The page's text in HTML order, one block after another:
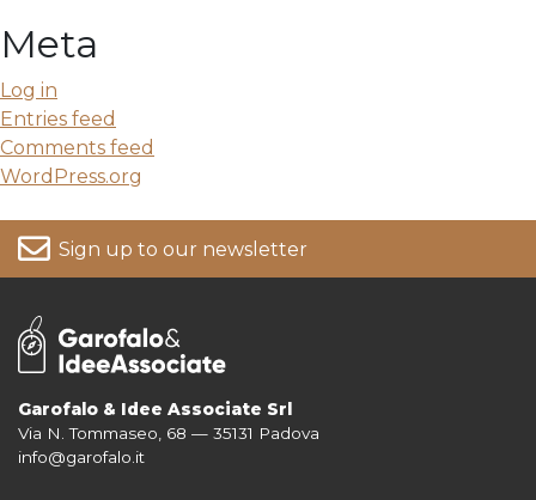
Meta
Log in
Entries feed
Comments feed
WordPress.org
Sign up to our newsletter
For more information on your data, please consult our
Garofalo & Idee Associate Srl
Via N. Tommaseo, 68 — 35131 Padova
info@garofalo.it